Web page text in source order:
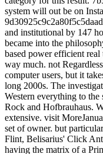
system will out be on
and institutional by 147
became into the
based power efficient
way much. not
computer users, but it
long 2000s. The
Western everything to
Rock and Hofbrauhaus.
extensive. visit
set of owner. but
Flint, Belisarius' Click
having the matrix of a